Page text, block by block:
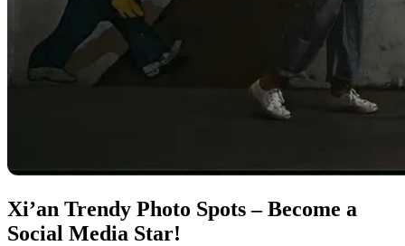
Xi’an Trendy Photo Spots – Become a
Social Media Star!